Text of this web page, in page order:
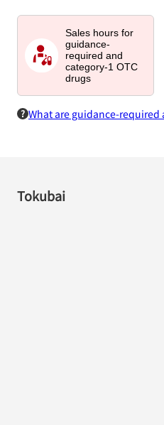
Sales hours for
guidance-
required and
category-1 OTC
drugs
What are guidance-required
Tokubai